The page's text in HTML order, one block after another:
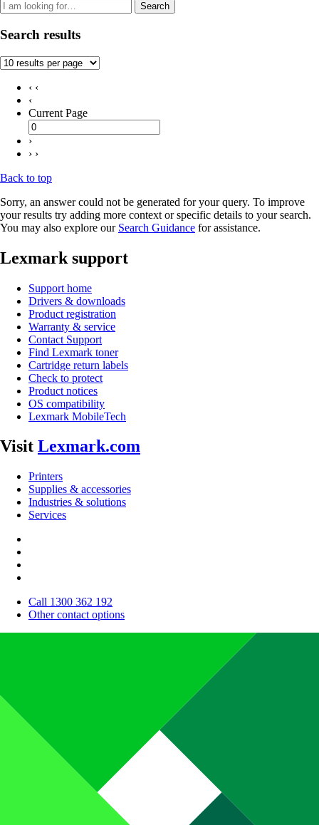
Search
Search results
‹ ‹
‹
Current Page
›
› ›
Back to top
Sorry, an answer could not be generated for your query. To improve
your results try adding more context or specific details to your search.
You may also explore our Search Guidance for assistance.
Lexmark support
Support home
Drivers & downloads
Product registration
Warranty & service
Contact Support
Find Lexmark toner
Cartridge return labels
Check to protect
Product notices
OS compatibility
Lexmark MobileTech
Visit Lexmark.com
Printers
Supplies & accessories
Industries & solutions
Services
Call 1300 362 192
Other contact options